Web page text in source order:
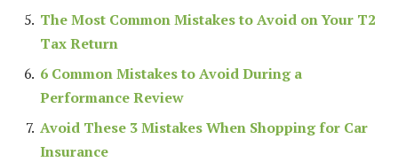
The Most Common Mistakes to Avoid on Your T2
Tax Return
6 Common Mistakes to Avoid During a
Performance Review
Avoid These 3 Mistakes When Shopping for Car
Insurance